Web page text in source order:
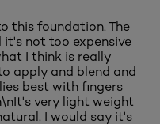
this foundation. The
not too expensive
I think is really
apply and blend and
best with fingers
very light weight
I would say it's